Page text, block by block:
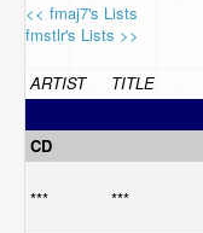
<< fmaj7's Lists
fmstlr's Lists >>
ARTIST TITLE
CD
*** ***